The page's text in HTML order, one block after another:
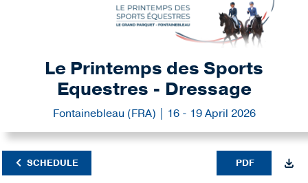
Le Printemps des Sports
Equestres - Dressage
Fontainebleau (FRA) | 16 - 19 April 2026
SCHEDULE PDF